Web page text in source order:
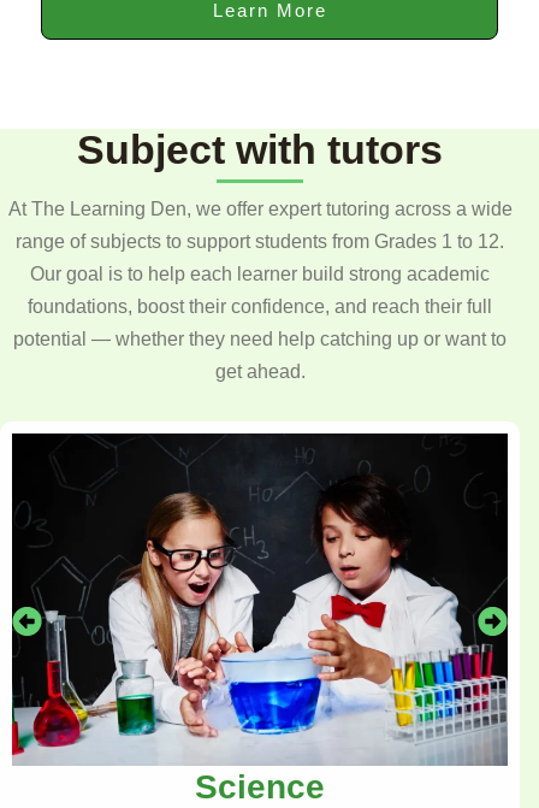
Learn More
Subject with tutors
At The Learning Den, we offer expert tutoring across a wide
range of subjects to support students from Grades 1 to 12.
Our goal is to help each learner build strong academic
foundations, boost their confidence, and reach their full
potential — whether they need help catching up or want to
get ahead.
Science